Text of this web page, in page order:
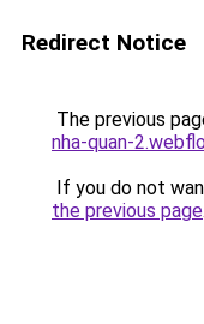
Redirect Notice
The previous
nha-quan-
If you do not
the previous page.